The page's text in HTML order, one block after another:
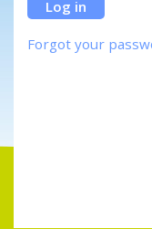
Forgot your